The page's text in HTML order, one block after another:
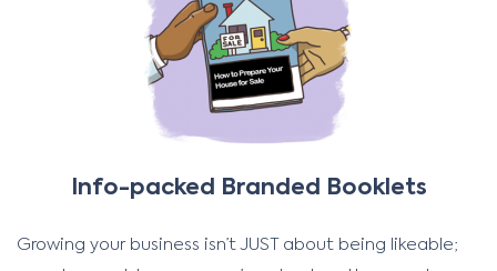
Info-packed Branded Booklets
Growing your business isn’t JUST about being likeable;